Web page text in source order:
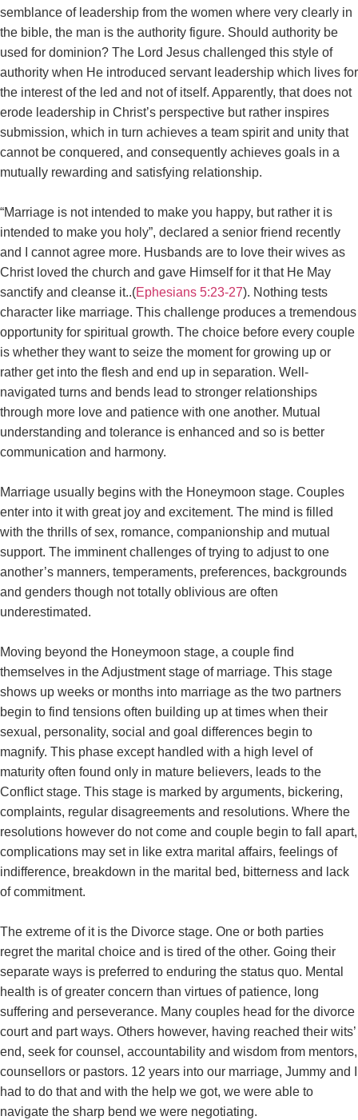
semblance of leadership from the women where very clearly in
the bible, the man is the authority figure. Should authority be
used for dominion? The Lord Jesus challenged this style of
authority when He introduced servant leadership which lives for
the interest of the led and not of itself. Apparently, that does not
erode leadership in Christ’s perspective but rather inspires
submission, which in turn achieves a team spirit and unity that
cannot be conquered, and consequently achieves goals in a
mutually rewarding and satisfying relationship.
“Marriage is not intended to make you happy, but rather it is
intended to make you holy”, declared a senior friend recently
and I cannot agree more. Husbands are to love their wives as
Christ loved the church and gave Himself for it that He May
sanctify and cleanse it..(Ephesians 5:23-27). Nothing tests
character like marriage. This challenge produces a tremendous
opportunity for spiritual growth. The choice before every couple
is whether they want to seize the moment for growing up or
rather get into the flesh and end up in separation. Well-
navigated turns and bends lead to stronger relationships
through more love and patience with one another. Mutual
understanding and tolerance is enhanced and so is better
communication and harmony.
Marriage usually begins with the Honeymoon stage. Couples
enter into it with great joy and excitement. The mind is filled
with the thrills of sex, romance, companionship and mutual
support. The imminent challenges of trying to adjust to one
another’s manners, temperaments, preferences, backgrounds
and genders though not totally oblivious are often
underestimated.
Moving beyond the Honeymoon stage, a couple find
themselves in the Adjustment stage of marriage. This stage
shows up weeks or months into marriage as the two partners
begin to find tensions often building up at times when their
sexual, personality, social and goal differences begin to
magnify. This phase except handled with a high level of
maturity often found only in mature believers, leads to the
Conflict stage. This stage is marked by arguments, bickering,
complaints, regular disagreements and resolutions. Where the
resolutions however do not come and couple begin to fall apart,
complications may set in like extra marital affairs, feelings of
indifference, breakdown in the marital bed, bitterness and lack
of commitment.
The extreme of it is the Divorce stage. One or both parties
regret the marital choice and is tired of the other. Going their
separate ways is preferred to enduring the status quo. Mental
health is of greater concern than virtues of patience, long
suffering and perseverance. Many couples head for the divorce
court and part ways. Others however, having reached their wits’
end, seek for counsel, accountability and wisdom from mentors,
counsellors or pastors. 12 years into our marriage, Jummy and I
had to do that and with the help we got, we were able to
navigate the sharp bend we were negotiating.